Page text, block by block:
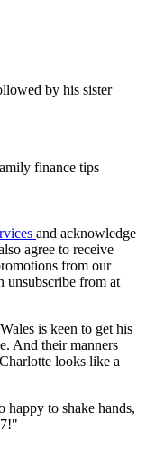
by his sister
finance tips
and acknowledge
agree to receive
from our
unsubscribe from at
is keen to get his
And their manners
looks like a
happy to shake hands,